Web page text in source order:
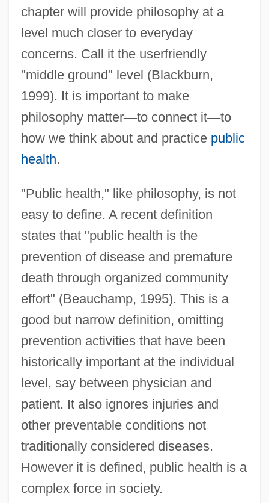
chapter will provide philosophy at a
level much closer to everyday
concerns. Call it the userfriendly
"middle ground" level (Blackburn,
1999). It is important to make
philosophy matter—to connect it—to
how we think about and practice public
health.
"Public health," like philosophy, is not
easy to define. A recent definition
states that "public health is the
prevention of disease and premature
death through organized community
effort" (Beauchamp, 1995). This is a
good but narrow definition, omitting
prevention activities that have been
historically important at the individual
level, say between physician and
patient. It also ignores injuries and
other preventable conditions not
traditionally considered diseases.
However it is defined, public health is a
complex force in society.